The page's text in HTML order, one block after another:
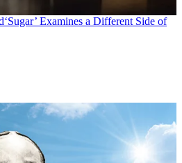
‘Sugar’ Examines a Different Side of